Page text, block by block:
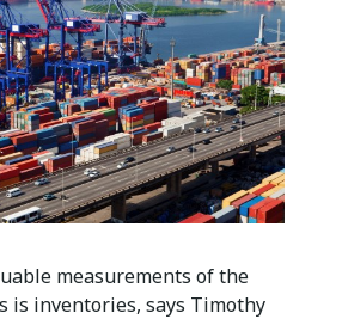
measurements of the
is inventories, says Timothy